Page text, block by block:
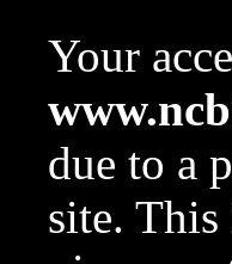
Your
due to a
site. This